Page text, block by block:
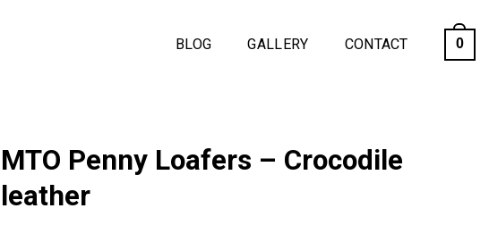
BLOG GALLERY CONTACT 0
MTO Penny Loafers – Crocodile
leather